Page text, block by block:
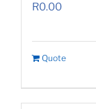
R0.00
Quote